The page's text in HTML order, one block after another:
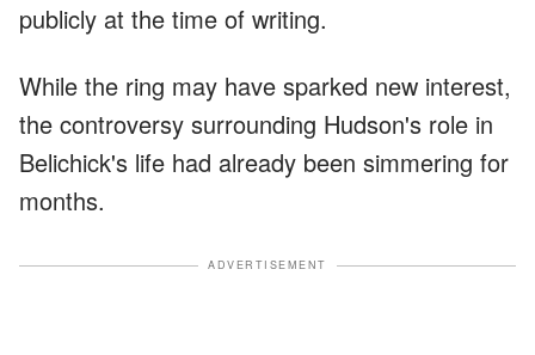
publicly at the time of writing.
While the ring may have sparked new interest,
the controversy surrounding Hudson's role in
Belichick's life had already been simmering for
months.
ADVERTISEMENT